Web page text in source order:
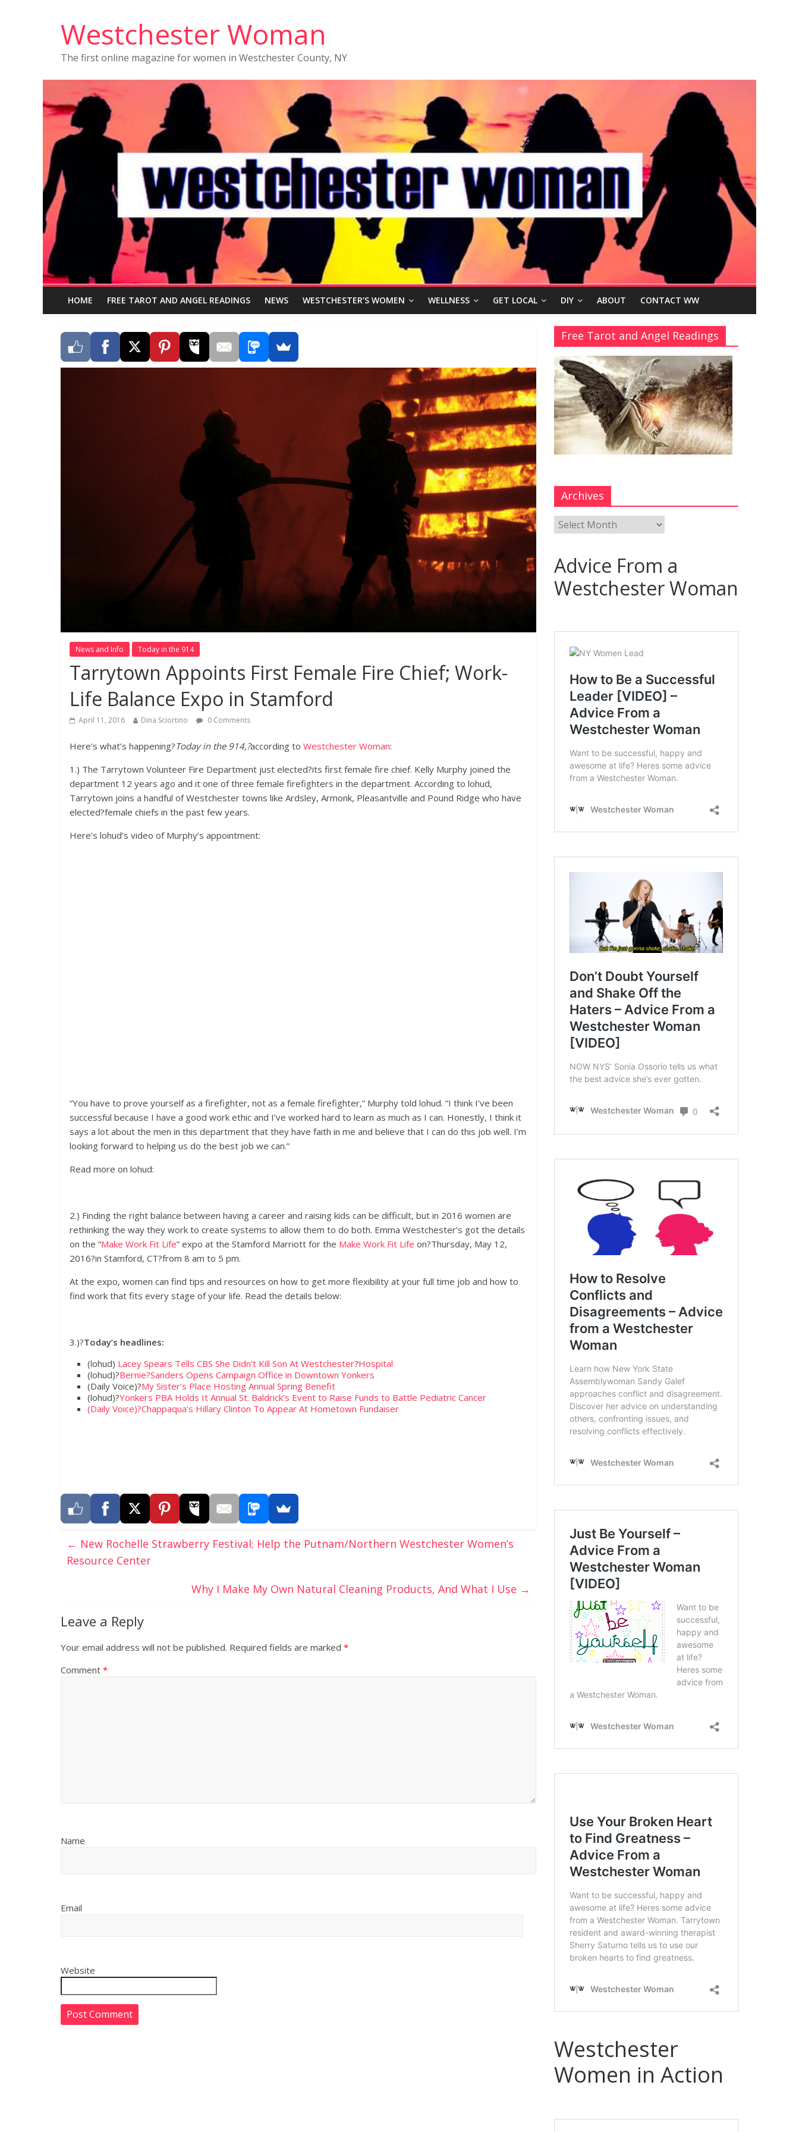
Westchester Woman
The first online magazine for women in Westchester County, NY
HOME FREE TAROT AND ANGEL READINGS NEWS WESTCHESTER’S WOMEN WELLNESS GET LOCAL DIY ABOUT CONTACT WW
News and Info Today in the 914
Tarrytown Appoints First Female Fire Chief; Work-
Life Balance Expo in Stamford
April 11, 2016 Dina Sciortino 0 Comments
Here’s what’s happening?Today in the 914,?according to Westchester Woman:
1.) The Tarrytown Volunteer Fire Department just elected?its first female fire chief. Kelly Murphy joined the
department 12 years ago and it one of three female firefighters in the department. According to lohud,
Tarrytown joins a handful of Westchester towns like Ardsley, Armonk, Pleasantville and Pound Ridge who have
elected?female chiefs in the past few years.
Here’s lohud’s video of Murphy’s appointment:
“You have to prove yourself as a firefighter, not as a female firefighter,” Murphy told lohud. “I think I’ve been
successful because I have a good work ethic and I’ve worked hard to learn as much as I can. Honestly, I think it
says a lot about the men in this department that they have faith in me and believe that I can do this job well. I’m
looking forward to helping us do the best job we can.”
Read more on lohud:
2.) Finding the right balance between having a career and raising kids can be difficult, but in 2016 women are
rethinking the way they work to create systems to allow them to do both. Emma Westchester’s got the details
on the “Make Work Fit Life” expo at the Stamford Marriott for the Make Work Fit Life on?Thursday, May 12,
2016?in Stamford, CT?from 8 am to 5 pm.
At the expo, women can find tips and resources on how to get more flexibility at your full time job and how to
find work that fits every stage of your life. Read the details below:
3.)?Today’s headlines:
(lohud) Lacey Spears Tells CBS She Didn’t Kill Son At Westchester?Hospital
(lohud)?Bernie?Sanders Opens Campaign Office in Downtown Yonkers
(Daily Voice)?My Sister’s Place Hosting Annual Spring Benefit
(lohud)?Yonkers PBA Holds It Annual St. Baldrick’s Event to Raise Funds to Battle Pediatric Cancer
(Daily Voice)?Chappaqua’s Hillary Clinton To Appear At Hometown Fundaiser
← New Rochelle Strawberry Festival; Help the Putnam/Northern Westchester Women’s
Resource Center
Why I Make My Own Natural Cleaning Products, And What I Use →
Leave a Reply
Your email address will not be published. Required fields are marked *
Comment *
Name
Email
Website
Free Tarot and Angel Readings
Archives
Advice From a
Westchester Woman
Westchester
Women in Action